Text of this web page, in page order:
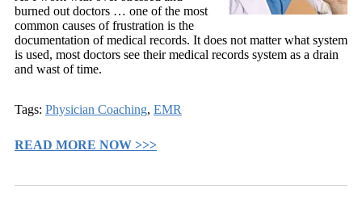
burned out doctors … one of the most
common causes of frustration is the
documentation of medical records. It does not matter what system
is used, most doctors see their medical records system as a drain
and wast of time.
Tags: Physician Coaching, EMR
READ MORE NOW >>>